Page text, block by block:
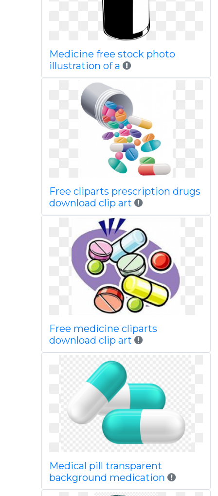
Medicine free stock photo
illustration of a
Free cliparts prescription drugs
download clip art
Free medicine cliparts
download clip art
Medical pill transparent
background medication